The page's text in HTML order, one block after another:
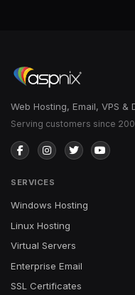
Web Hosting, Email, VPS &
Serving customers since
SERVICES
Windows Hosting
Linux Hosting
Virtual Servers
Enterprise Email
SSL Certificates